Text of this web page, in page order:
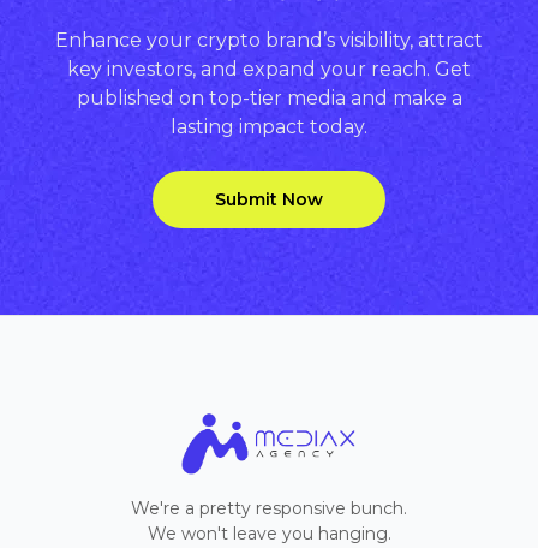
Enhance your crypto brand’s visibility, attract
key investors, and expand your reach. Get
published on top-tier media and make a
lasting impact today.
Submit Now
We're a pretty responsive bunch.
We won't leave you hanging.